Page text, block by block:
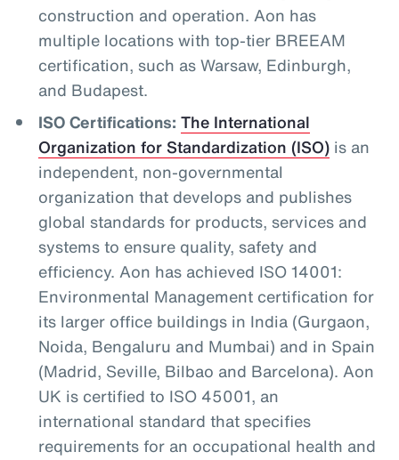
construction and operation. Aon has
multiple locations with top-tier BREEAM
certification, such as Warsaw, Edinburgh,
and Budapest.
ISO Certifications: The International
Organization for Standardization (ISO)is an
independent, non-governmental
organization that develops and publishes
global standards for products, services and
systems to ensure quality, safety and
efficiency. Aon has achieved ISO 14001:
Environmental Management certification for
its larger office buildings in India (Gurgaon,
Noida, Bengaluru and Mumbai) and in Spain
(Madrid, Seville, Bilbao and Barcelona). Aon
UK is certified to ISO 45001, an
international standard that specifies
requirements for an occupational health and